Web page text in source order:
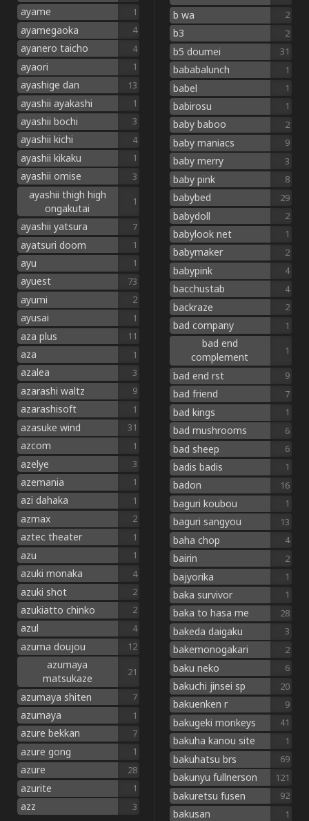
ayame 1
ayamegaoka 4
ayanero taicho 4
ayaori 1
ayashige dan 13
ayashii ayakashi 1
ayashii bochi 3
ayashii kichi 4
ayashii kikaku 1
ayashii omise 3
ayashii thigh high
ongakutai
1
ayashii yatsura 7
ayatsuri doom 1
ayu 1
ayuest 73
ayumi 2
ayusai 1
aza plus 11
aza 1
azalea 3
azarashi waltz 9
azarashisoft 1
azasuke wind 31
azcom 1
azelye 3
azemania 1
azi dahaka 1
azmax 2
aztec theater 1
azu 1
azuki monaka 4
azuki shot 2
azukiatto chinko 2
azul 4
azuma doujou 12
azumaya
matsukaze
21
azumaya shiten 7
azumaya 1
azure bekkan 7
azure gong 1
azure 28
azurite 1
azz 3
b wa 2
b3 2
b5 doumei 31
bababalunch 1
babel 1
babirosu 1
baby baboo 2
baby maniacs 9
baby merry 3
baby pink 8
babybed 29
babydoll 2
babylook net 1
babymaker 2
babypink 4
bacchustab 4
backraze 2
bad company 1
bad end
complement
1
bad end rst 9
bad friend 7
bad kings 1
bad mushrooms 6
bad sheep 6
badis badis 1
badon 16
baguri koubou 1
baguri sangyou 13
baha chop 4
bairin 2
bajyorika 1
baka survivor 1
baka to hasa me 28
bakeda daigaku 3
bakemonogakari 2
baku neko 6
bakuchi jinsei sp 20
bakuenken r 9
bakugeki monkeys 41
bakuha kanou site 1
bakuhatsu brs 69
bakunyu fullnerson 121
bakuretsu fusen 92
bakusan 1